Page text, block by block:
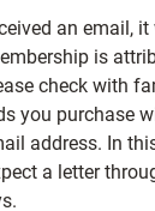
an email,
is
check with
you purchase
address. In
a letter